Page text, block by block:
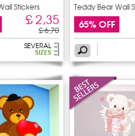
Stickers
£ 2,35
£ 6,70
SEVERAL
SIZES
Teddy Bear Wall
65% OFF